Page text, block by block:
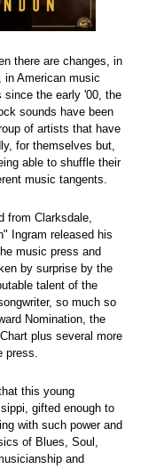
there are changes, in
in American music
since the early '00, the
sounds have been
of artists that have
for themselves but,
able to shuffle their
music tangents.
from Clarksdale,
Ingram released his
music press and
by surprise by the
talent of the
so much so
Nomination, the
plus several more
press.
this young
gifted enough to
with such power and
of Blues, Soul,
and